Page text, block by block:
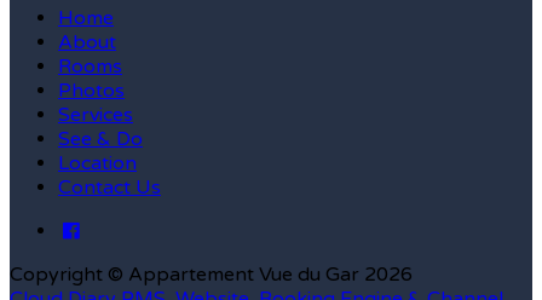
Home
About
Rooms
Photos
Services
See & Do
Location
Contact Us
Copyright © Appartement Vue du Gar 2026